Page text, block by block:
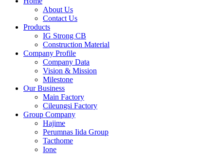
About Us
Contact Us
Products
IG Strong CB
Construction Material
Company Profile
Company Data
Vision & Mission
Milestone
Our Business
Main Factory
Cileungsi Factory
Group Company
Hajime
Perumnas Iida Group
Tacthome
Ione